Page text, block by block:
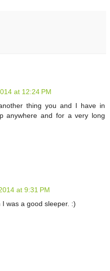
at 12:24 PM
thing you and I have in
anywhere and for a very long
at 9:31 PM
was a good sleeper. :)